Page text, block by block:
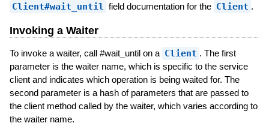
Client#wait_until field documentation for the Client .
Invoking a Waiter
To invoke a waiter, call #wait_until on a Client . The first
parameter is the waiter name, which is specific to the service
client and indicates which operation is being waited for. The
second parameter is a hash of parameters that are passed to
the client method called by the waiter, which varies according to
the waiter name.